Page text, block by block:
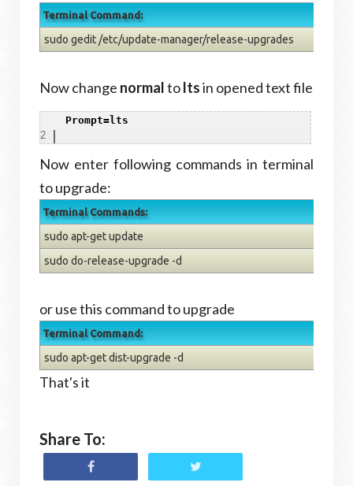
Terminal Command:
sudo gedit /etc/update-manager/release-upgrades
Now change normaltoltsin opened text file
2
Prompt=lts
Now enter following commands in terminal
to upgrade:
Terminal Commands:
sudo apt-get update
sudo do-release-upgrade -d
or use this command to upgrade
Terminal Command:
sudo apt-get dist-upgrade -d
That's it
Share To: